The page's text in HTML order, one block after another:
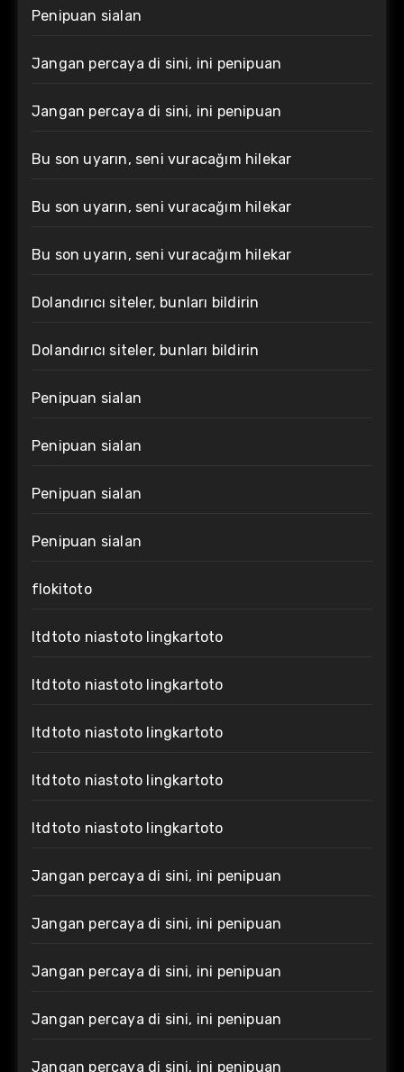
Penipuan sialan
Jangan percaya di sini, ini penipuan
Jangan percaya di sini, ini penipuan
Bu son uyarın, seni vuracağım hilekar
Bu son uyarın, seni vuracağım hilekar
Bu son uyarın, seni vuracağım hilekar
Dolandırıcı siteler, bunları bildirin
Dolandırıcı siteler, bunları bildirin
Penipuan sialan
Penipuan sialan
Penipuan sialan
Penipuan sialan
flokitoto
ltdtoto niastoto lingkartoto
ltdtoto niastoto lingkartoto
ltdtoto niastoto lingkartoto
ltdtoto niastoto lingkartoto
ltdtoto niastoto lingkartoto
Jangan percaya di sini, ini penipuan
Jangan percaya di sini, ini penipuan
Jangan percaya di sini, ini penipuan
Jangan percaya di sini, ini penipuan
Jangan percaya di sini, ini penipuan